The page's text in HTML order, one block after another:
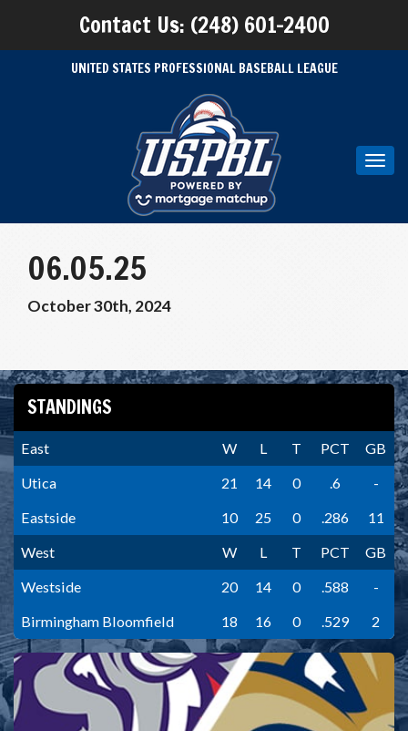
Contact Us: (248) 601-2400
UNITED STATES PROFESSIONAL BASEBALL LEAGUE
06.05.25
October 30th, 2024
STANDINGS
East W L T PCT
GB
Utica
21 14 0 .6
-
Eastside
10 25 0 .286
11
West
W L T PCT
GB
Westside
20 14 0 .588
-
Birmingham Bloomfield
18 16 0 .529 2